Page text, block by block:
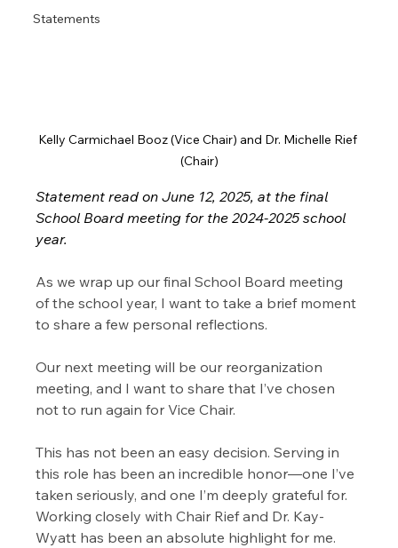
Statements
Kelly Carmichael Booz (Vice Chair) and Dr. Michelle Rief
(Chair)
Statement read on June 12, 2025, at the final
School Board meeting for the 2024-2025 school
year.
As we wrap up our final School Board meeting
of the school year, I want to take a brief moment
to share a few personal reflections.
Our next meeting will be our reorganization
meeting, and I want to share that I’ve chosen
not to run again for Vice Chair.
This has not been an easy decision. Serving in
this role has been an incredible honor—one I’ve
taken seriously, and one I’m deeply grateful for.
Working closely with Chair Rief and Dr. Kay-
Wyatt has been an absolute highlight for me.